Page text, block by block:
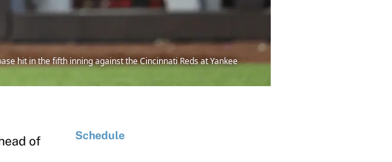
hit in the fifth inning against the Cincinnati Reds at Yankee
of
Schedule